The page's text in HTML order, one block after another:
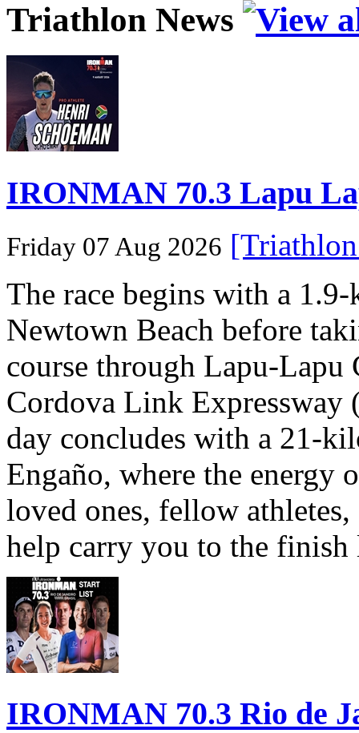
Triathlon News
IRONMAN 70.3 Lapu
Friday 07 Aug 2026
The race begins with a
Newtown Beach before
course through Lapu-
Cordova Link Expressway
day concludes with a 21-
Engaño, where the energy
loved ones, fellow
help carry you to the
IRONMAN 70.3 Rio de